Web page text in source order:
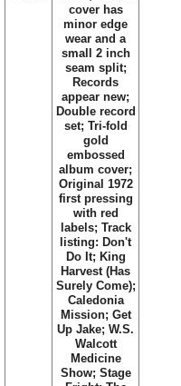
cover has
minor edge
wear and a
small 2 inch
seam split;
Records
appear new;
Double record
set; Tri-fold
gold
embossed
album cover;
Original 1972
first pressing
with red
labels; Track
listing: Don't
Do It; King
Harvest (Has
Surely Come);
Caledonia
Mission; Get
Up Jake; W.S.
Walcott
Medicine
Show; Stage